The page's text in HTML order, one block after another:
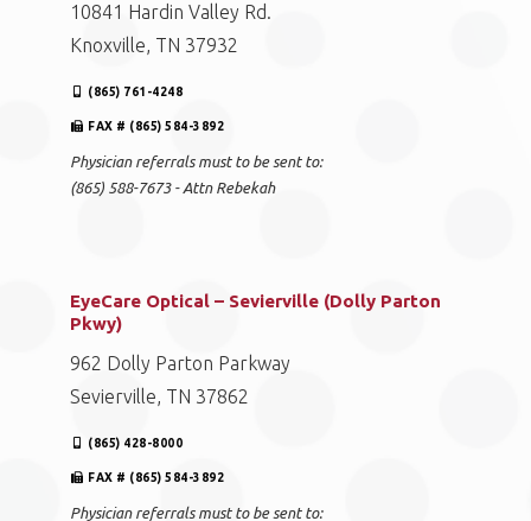
10841 Hardin Valley Rd.
Knoxville, TN 37932
(865) 761-4248
FAX # (865) 584-3892
Physician referrals must to be sent to:
(865) 588-7673 - Attn Rebekah
EyeCare Optical – Sevierville (Dolly Parton
Pkwy)
962 Dolly Parton Parkway
Sevierville, TN 37862
(865) 428-8000
FAX # (865) 584-3892
Physician referrals must to be sent to: